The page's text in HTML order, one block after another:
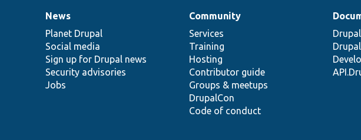
News
items
News
Planet Drupal
Social media
Sign up for Drupal news
Security advisories
Jobs
Our
community
Community
Services
Training
Hosting
Contributor guide
Groups & meetups
DrupalCon
Code of conduct
Documentation
Drupal
code
base
Governance
of
community